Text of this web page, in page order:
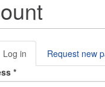
Log in (active
tab)
Request new
*